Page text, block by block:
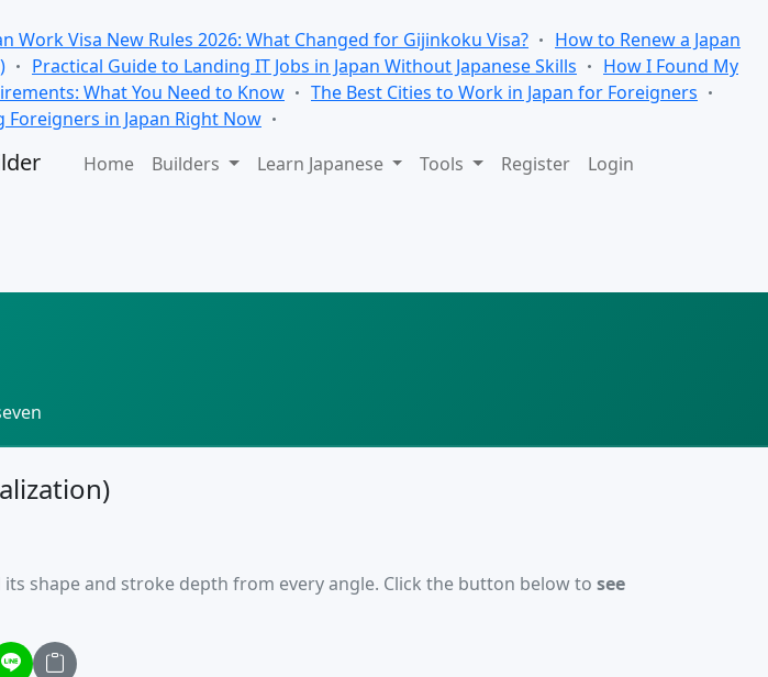
Work Visa New Rules 2026: What Changed for Gijinkoku Visa?
How to Renew a Japan
Practical Guide to Landing IT Jobs in Japan Without Japanese Skills
How I Found My
What You Need to Know
The Best Cities to Work in Japan for Foreigners
Foreigners in Japan Right Now
Home Builders Learn Japanese Tools Register Login
shape and stroke depth from every angle. Click the button below to see